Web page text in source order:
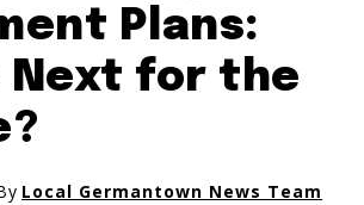
Plans:
Next for the
Local Germantown News Team